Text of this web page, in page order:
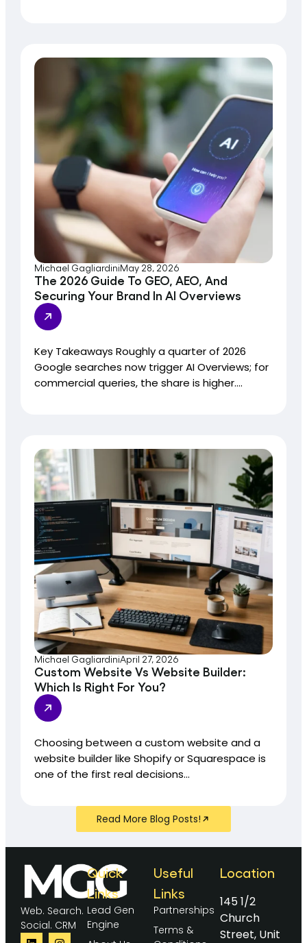
Michael GagliardiniMay 28, 2026
The 2026 Guide To GEO, AEO, And
Securing Your Brand In AI Overviews
Key Takeaways Roughly a quarter of 2026
Google searches now trigger AI Overviews; for
commercial queries, the share is higher....
Michael GagliardiniApril 27, 2026
Custom Website Vs Website Builder:
Which Is Right For You?
Choosing between a custom website and a
website builder like Shopify or Squarespace is
one of the first real decisions...
Read More Blog Posts!
Web. Search.
Social. CRM
Quick
Links
Lead Gen
Engine
Useful
Links
Partnerships
Terms &
Location
145 1/2
Church
Street, Unit